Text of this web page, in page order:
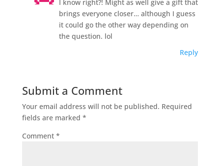
I know right?! Might as well give a gift that
brings everyone closer… although I guess
it could go the other way depending on
the question. lol
Reply
Submit a Comment
Your email address will not be published. Required
fields are marked *
Comment *